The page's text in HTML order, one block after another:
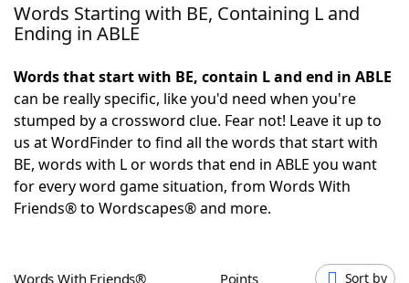
Home
NYT Crossplay Cheat
ScrabbleHelpers
Today's NYT GamesHints & Answers
Words Starting with BE, Containing L and
Ending in ABLE
Words that start with BE, contain L and end in ABLE
can be really specific, like you'd need when you're
stumped by a crossword clue. Fear not! Leave it up to
us at WordFinder to find all the words that start with
BE, words with L or words that end in ABLE you want
for every word game situation, from Words With
Friends® to Wordscapes® and more.
Words With Friends® Points Sort by